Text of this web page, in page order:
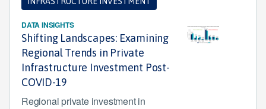
DATA INSIGHTS
Shifting Landscapes: Examining
Regional Trends in Private
Infrastructure Investment Post-
COVID-19
Regional private investment in